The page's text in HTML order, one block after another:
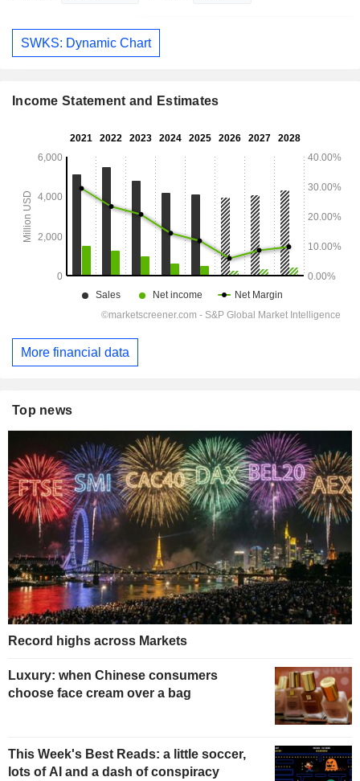
SWKS: Dynamic Chart
Income Statement and Estimates
More financial data
Top news
Record highs across Markets
Luxury: when Chinese consumers
choose face cream over a bag
This Week's Best Reads: a little soccer,
lots of AI and a dash of conspiracy